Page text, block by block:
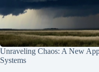
Unraveling Chaos: A New
Systems